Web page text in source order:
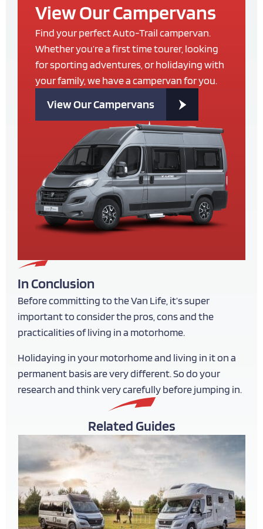
View Our Campervans
Find your perfect Auto-Trail campervan.
Whether you’re a first time tourer, looking
for sporting adventures, or holidaying with
your family, we have a campervan for you.
View Our Campervans
In Conclusion
Before committing to the Van Life, it’s super
important to consider the pros, cons and the
practicalities of living in a motorhome.
Holidaying in your motorhome and living in it on a
permanent basis are very different. So do your
research and think very carefully before jumping in.
Related Guides